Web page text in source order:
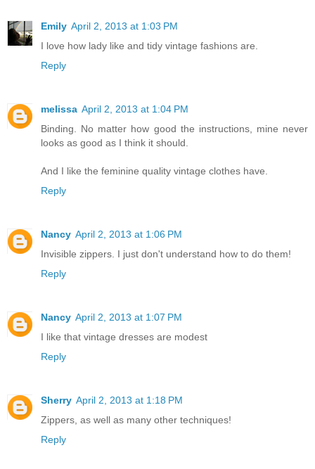
Emily April 2, 2013 at 1:03 PM
I love how lady like and tidy vintage fashions are.
Reply
melissa April 2, 2013 at 1:04 PM
Binding. No matter how good the instructions, mine never
looks as good as I think it should.
And I like the feminine quality vintage clothes have.
Reply
Nancy April 2, 2013 at 1:06 PM
Invisible zippers. I just don't understand how to do them!
Reply
Nancy April 2, 2013 at 1:07 PM
I like that vintage dresses are modest
Reply
Sherry April 2, 2013 at 1:18 PM
Zippers, as well as many other techniques!
Reply